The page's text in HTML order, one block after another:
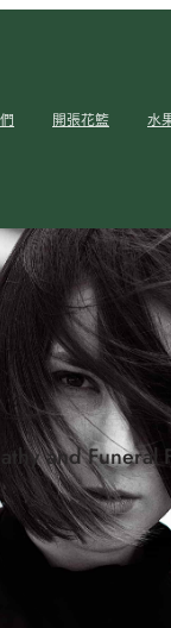
開張花籃 水
and Funeral